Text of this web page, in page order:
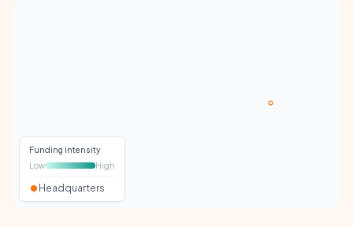
Funding intensity
Low
High
Headquarters